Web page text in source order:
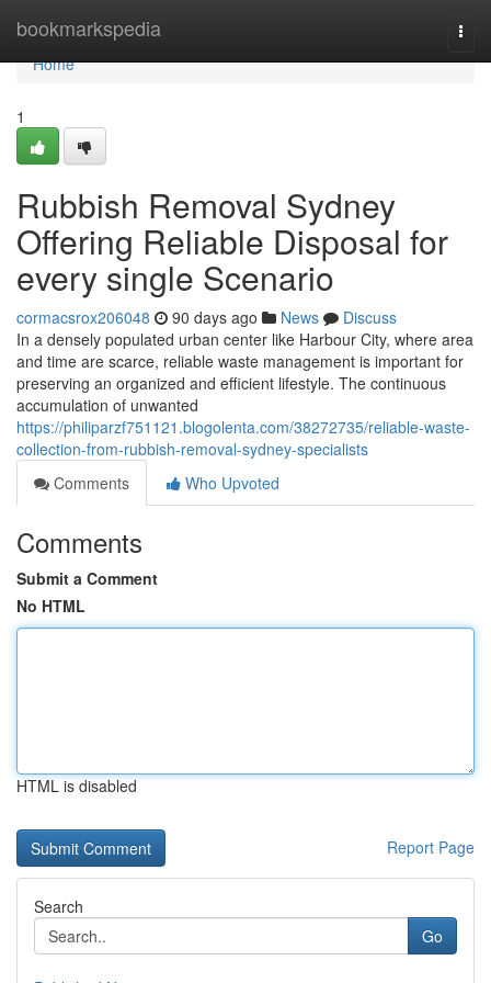
bookmarkspedia
Home
Home
1
Rubbish Removal Sydney
Offering Reliable Disposal for
every single Scenario
cormacsrox206048 90 days ago News
Discuss
In a densely populated urban center like Harbour City, where area
and time are scarce, reliable waste management is important for
preserving an organized and efficient lifestyle. The continuous
accumulation of unwanted
https://philiparzf751121.blogolenta.com/38272735/reliable-waste-
collection-from-rubbish-removal-sydney-specialists
Comments
Who Upvoted
Comments
Submit a Comment
No HTML
HTML is disabled
Report Page
Search
Go